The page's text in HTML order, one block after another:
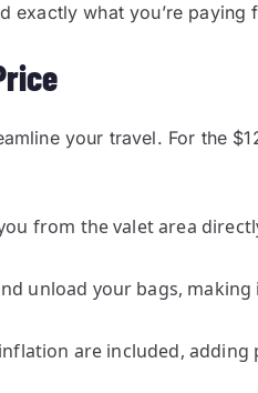
exactly what you’re paying
your travel. For the
from the valet area
unload your bags, making
are included, adding